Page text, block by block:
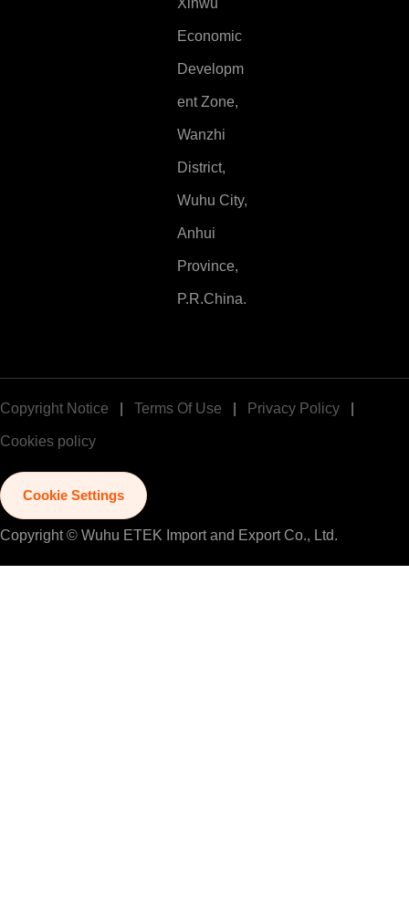
Economic
Developm
ent Zone,
Wanzhi
District,
Wuhu City,
Anhui
Province,
P.R.China.
Copyright Notice Terms Of Use Privacy Policy
Cookies policy
Cookie Settings
Copyright © Wuhu ETEK Import and Export Co., Ltd.